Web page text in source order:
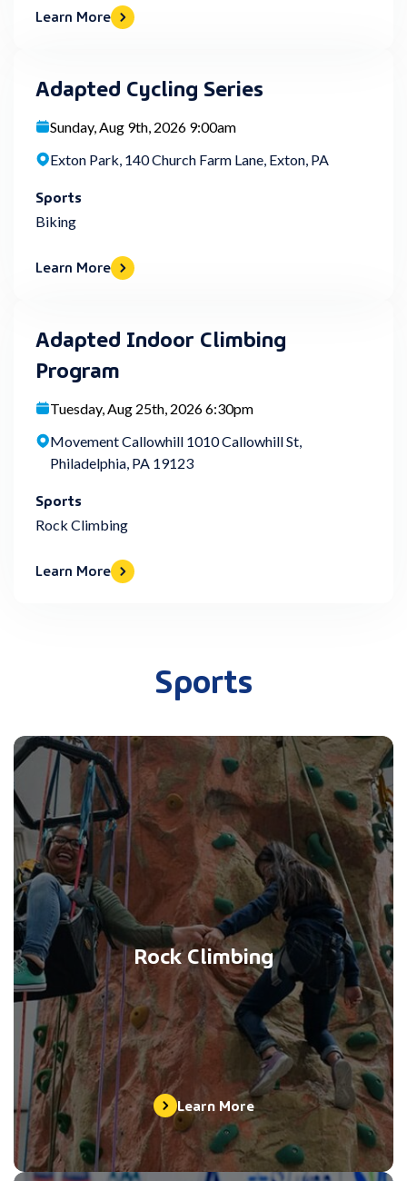
Learn More
Adapted Cycling Series
Sunday, Aug 9th, 2026 9:00am
Exton Park, 140 Church Farm Lane, Exton, PA
Sports
Biking
Learn More
Adapted Indoor Climbing
Program
Tuesday, Aug 25th, 2026 6:30pm
Movement Callowhill 1010 Callowhill St,
Philadelphia, PA 19123
Sports
Rock Climbing
Learn More
Sports
Rock Climbing
Learn More